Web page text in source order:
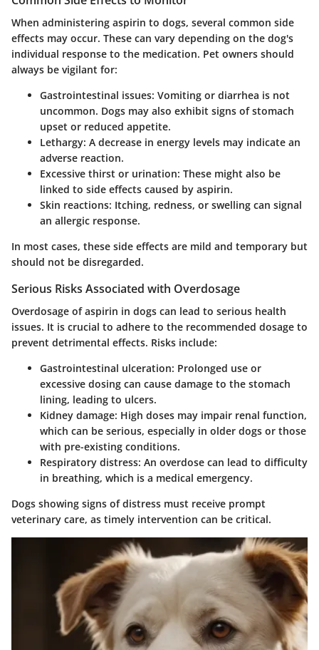
When administering aspirin to dogs, several common side
effects may occur. These can vary depending on the dog's
individual response to the medication. Pet owners should
always be vigilant for:
Gastrointestinal issues: Vomiting or diarrhea is not
uncommon. Dogs may also exhibit signs of stomach
upset or reduced appetite.
Lethargy: A decrease in energy levels may indicate an
adverse reaction.
Excessive thirst or urination: These might also be
linked to side effects caused by aspirin.
Skin reactions: Itching, redness, or swelling can signal
an allergic response.
In most cases, these side effects are mild and temporary but
should not be disregarded.
Serious Risks Associated with Overdosage
Overdosage of aspirin in dogs can lead to serious health
issues. It is crucial to adhere to the recommended dosage to
prevent detrimental effects. Risks include:
Gastrointestinal ulceration: Prolonged use or
excessive dosing can cause damage to the stomach
lining, leading to ulcers.
Kidney damage: High doses may impair renal function,
which can be serious, especially in older dogs or those
with pre-existing conditions.
Respiratory distress: An overdose can lead to difficulty
in breathing, which is a medical emergency.
Dogs showing signs of distress must receive prompt
veterinary care, as timely intervention can be critical.